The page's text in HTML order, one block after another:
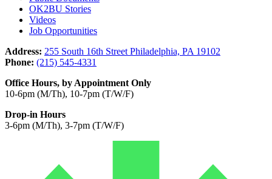
OK2BU Stories
Videos
Job Opportunities
Address: 255 South 16th Street Philadelphia, PA 19102
Phone: (215) 545-4331
Office Hours, by Appointment Only
10-6pm (M/Th), 10-7pm (T/W/F)
Drop-in Hours
3-6pm (M/Th), 3-7pm (T/W/F)